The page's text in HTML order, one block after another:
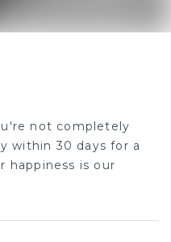
not completely
within 30 days for a
happiness is our